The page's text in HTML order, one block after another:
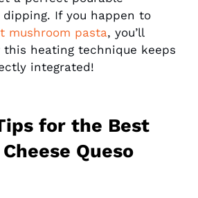
If you happen to
mushroom pasta, you’ll
heating technique keeps
integrated!
for the Best
Queso